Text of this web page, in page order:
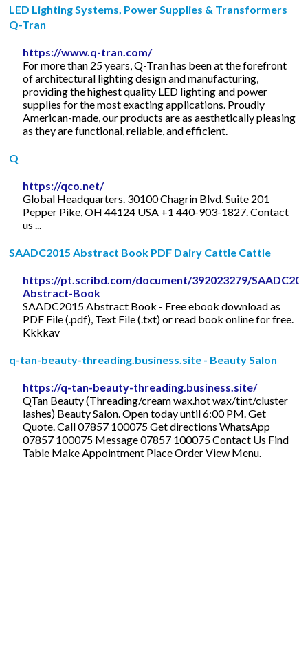
LED Lighting Systems, Power Supplies & Transformers
Q-Tran
https://www.q-tran.com/
For more than 25 years, Q-Tran has been at the forefront
of architectural lighting design and manufacturing,
providing the highest quality LED lighting and power
supplies for the most exacting applications. Proudly
American-made, our products are as aesthetically pleasing
as they are functional, reliable, and efficient.
Q
https://qco.net/
Global Headquarters. 30100 Chagrin Blvd. Suite 201
Pepper Pike, OH 44124 USA +1 440-903-1827. Contact
us ...
SAADC2015 Abstract Book PDF Dairy Cattle Cattle
https://pt.scribd.com/document/392023279/
Abstract-Book
SAADC2015 Abstract Book - Free ebook download as
PDF File (.pdf), Text File (.txt) or read book online for free.
Kkkkav
q-tan-beauty-threading.business.site - Beauty Salon
https://q-tan-beauty-threading.business.site/
QTan Beauty (Threading/cream wax.hot wax/tint/cluster
lashes) Beauty Salon. Open today until 6:00 PM. Get
Quote. Call 07857 100075 Get directions WhatsApp
07857 100075 Message 07857 100075 Contact Us Find
Table Make Appointment Place Order View Menu.